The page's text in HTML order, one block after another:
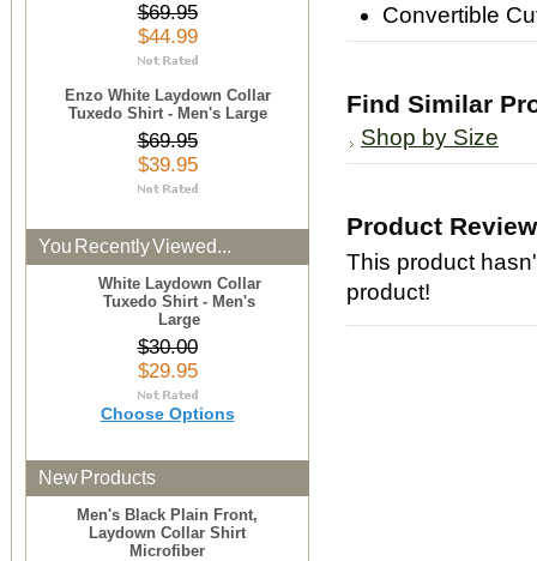
$69.95
$44.99
Enzo White Laydown Collar
Tuxedo Shirt - Men's Large
$69.95
$39.95
You Recently Viewed...
White Laydown Collar
Tuxedo Shirt - Men's
Large
$30.00
$29.95
Choose Options
New Products
Men's Black Plain Front,
Laydown Collar Shirt
Microfiber
Convertible
Find Similar
Shop by Size
Product
This product
product!